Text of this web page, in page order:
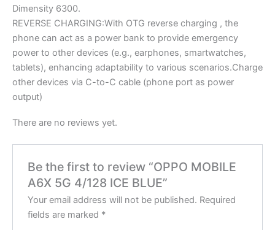
Dimensity 6300.
REVERSE CHARGING:With OTG reverse charging , the
phone can act as a power bank to provide emergency
power to other devices (e.g., earphones, smartwatches,
tablets), enhancing adaptability to various scenarios.Charge
other devices via C-to-C cable (phone port as power
output)
There are no reviews yet.
Be the first to review “OPPO MOBILE
A6X 5G 4/128 ICE BLUE”
Your email address will not be published. Required
fields are marked *